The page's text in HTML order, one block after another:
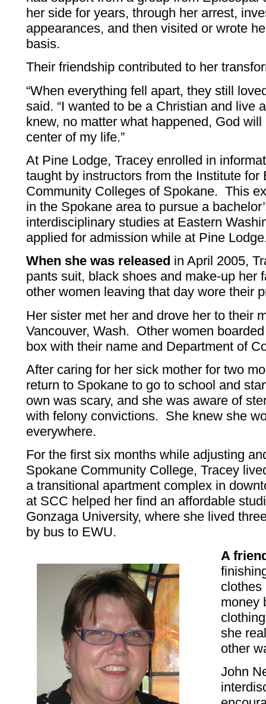
her side for years, through her arrest,
appearances, and then visited or wrote
basis.
Their friendship contributed to her
“When everything fell apart, they still
said. “I wanted to be a Christian and live
knew, no matter what happened, God
center of my life.”
At Pine Lodge, Tracey enrolled in
taught by instructors from the Institute for
Community Colleges of Spokane. This
in the Spokane area to pursue a
interdisciplinary studies at Eastern
applied for admission while at Pine
When she was released in April 2005,
pants suit, black shoes and make-up her
other women leaving that day wore their
Her sister met her and drove her to their
Vancouver, Wash. Other women
box with their name and Department of
After caring for her sick mother for two
return to Spokane to go to school and
own was scary, and she was aware of
with felony convictions. She knew she
everywhere.
For the first six months while adjusting
Spokane Community College, Tracey
a transitional apartment complex in
at SCC helped her find an affordable
Gonzaga University, where she lived
by bus to EWU.
A
clothes
money
she
other
John